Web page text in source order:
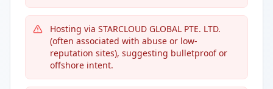
Hosting via STARCLOUD GLOBAL PTE. LTD.
(often associated with abuse or low-
reputation sites), suggesting bulletproof or
offshore intent.